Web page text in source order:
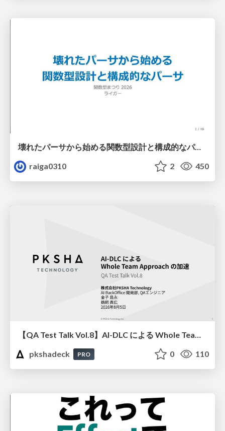
壊れたパーサから始める関数型設計と構成的なパーサ #fp_matsuri
raiga0310
2 450
pkshadeck
PRO 0 110